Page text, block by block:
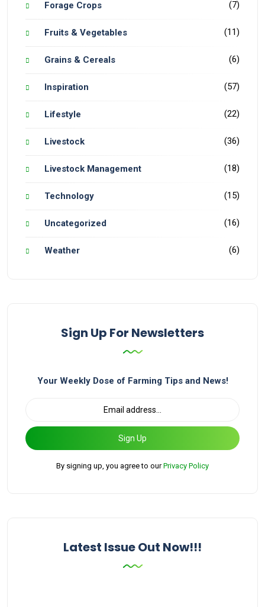
Forage Crops (7)
Fruits & Vegetables (11)
Grains & Cereals (6)
Inspiration (57)
Lifestyle (22)
Livestock (36)
Livestock Management (18)
Technology (15)
Uncategorized (16)
Weather (6)
Sign Up For Newsletters
Your Weekly Dose of Farming Tips and News!
Sign Up
By signing up, you agree to ourPrivacy Policy
Latest Issue Out Now!!!